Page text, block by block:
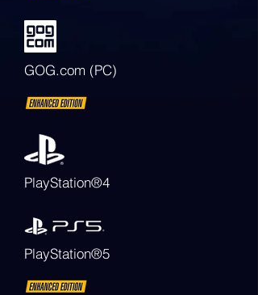
GOG.com (PC)
PlayStation®4
PlayStation®5